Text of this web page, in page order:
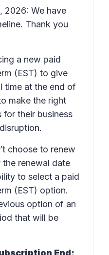
2026: We have
Thank you
a new paid
(EST) to give
time at the end of
make the right
their business
choose to renew
renewal date
to select a paid
(EST) option.
option of an
that will be
End: